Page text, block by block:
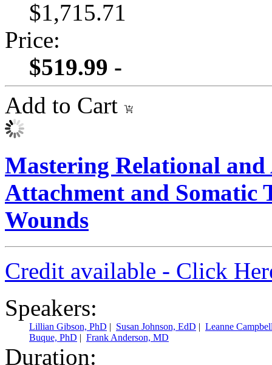
$1,715.71
Price:
$519.99 -
Add to Cart
Mastering Relational
Attachment and Somatic
Wounds
Credit available - Click
Speakers:
Lillian Gibson, PhD | Susan Johnson, EdD | Leanne
Buque, PhD | Frank Anderson, MD
Duration: